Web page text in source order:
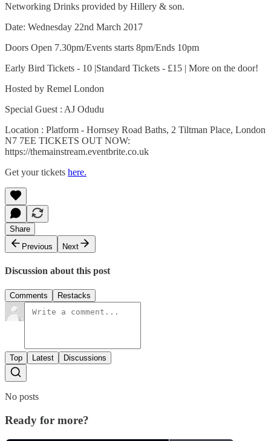
Networking Drinks provided by Hillery & son.
Date: Wednesday 22nd March 2017
Doors Open 7.30pm/Events starts 8pm/Ends 10pm
Early Bird Tickets - 10 |Standard Tickets - £15 | More on the door!
Hosted by Remel London
Special Guest : AJ Odudu
Location : Platform - Hornsey Road Baths, 2 Tiltman Place, London
N7 7EE TICKETS OUT NOW:
https://themainstream.eventbrite.co.uk
Get your tickets here.
Share
Previous
Next
Discussion about this post
Comments Restacks
Top Latest Discussions
No posts
Ready for more?